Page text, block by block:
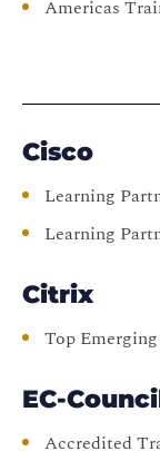
Americas
Cisco
Learning
Learning
Citrix
Top
EC-
Accredited